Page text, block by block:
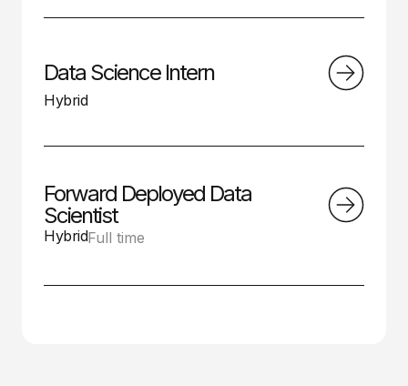
Data Science Intern
Hybrid
Forward Deployed Data
Scientist
HybridFull time